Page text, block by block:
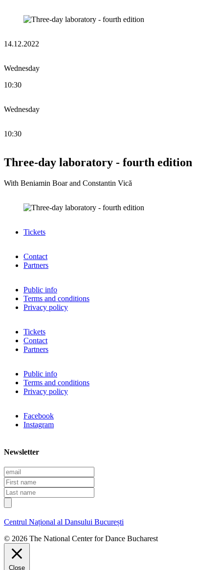
14.12.2022
Wednesday
10:30
Wednesday
10:30
Three-day laboratory - fourth edition
With Beniamin Boar and Constantin Vică
Tickets
Contact
Partners
Public info
Terms and conditions
Privacy policy
Tickets
Contact
Partners
Public info
Terms and conditions
Privacy policy
Facebook
Instagram
Newsletter
E
m
a
i
l
F
i
r
s
n
m
L
a
s
n
a
m
Centrul Național al Dansului București
© 2026 The National Center for Dance Bucharest
Close